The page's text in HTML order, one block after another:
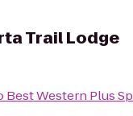
Trail Lodge
Best Western Plus